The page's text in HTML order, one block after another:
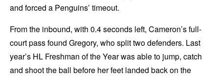
and forced a Penguins’ timeout.
From the inbound, with 0.4 seconds left, Cameron’s full-
court pass found Gregory, who split two defenders. Last
year’s HL Freshman of the Year was able to jump, catch
and shoot the ball before her feet landed back on the